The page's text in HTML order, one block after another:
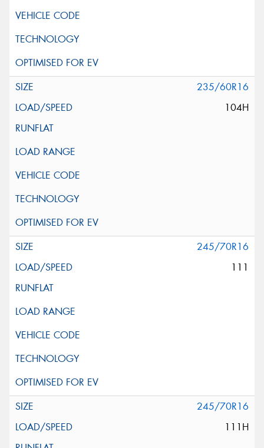
235/60R16
104H
245/70R16
111
245/70R16
111H